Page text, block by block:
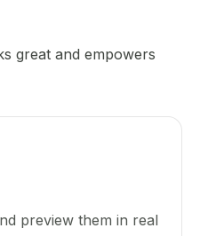
great and empowers
preview them in real